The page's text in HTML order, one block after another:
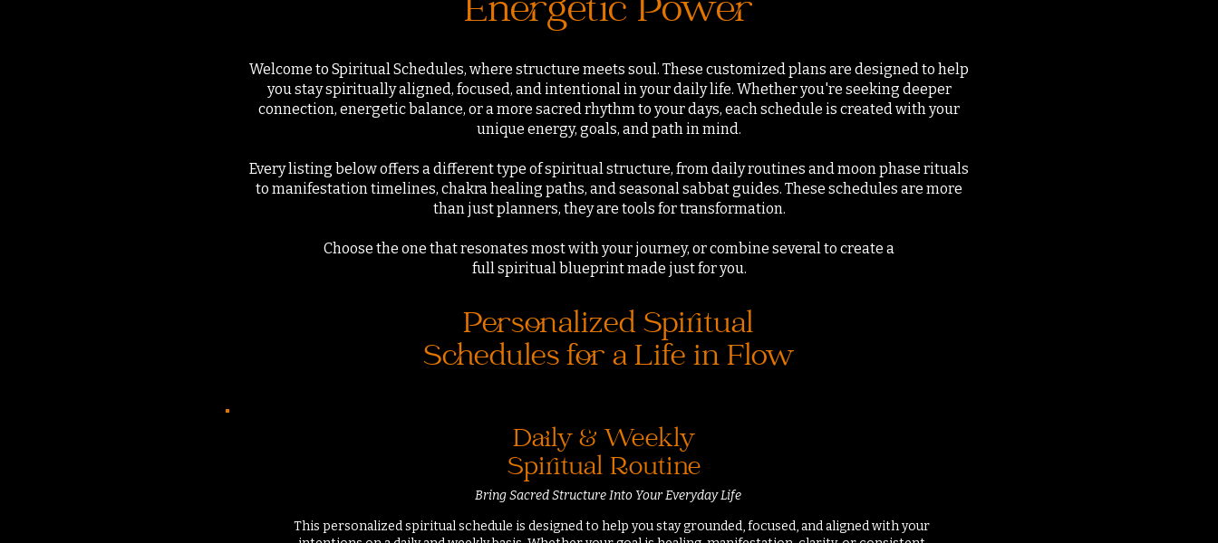
Energetic Power
Welcome to Spiritual Schedules, where structure meets soul. These customized plans are designed to help
you stay spiritually aligned, focused, and intentional in your daily life. Whether you're seeking deeper
connection, energetic balance, or a more sacred rhythm to your days, each schedule is created with your
unique energy, goals, and path in mind.
Every listing below offers a different type of spiritual structure, from daily routines and moon phase rituals
to manifestation timelines, chakra healing paths, and seasonal sabbat guides. These schedules are more
than just planners, they are tools for transformation.
Choose the one that resonates most with your journey, or combine several to create a
full spiritual blueprint made just for you.
Personalized Spiritual
Schedules for a Life in Flow
Daily & Weekly
Spiritual Routine
Bring Sacred Structure Into Your Everyday Life
This personalized spiritual schedule is designed to help you stay grounded, focused, and aligned with your